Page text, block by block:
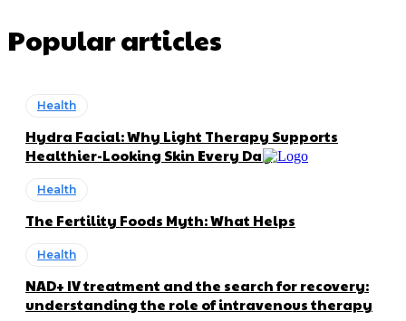
Popular articles
Health
Hydra Facial: Why Light Therapy Supports
Healthier-Looking Skin Every Day
Health
The Fertility Foods Myth: What Helps
Health
NAD+ IV treatment and the search for recovery:
understanding the role of intravenous therapy